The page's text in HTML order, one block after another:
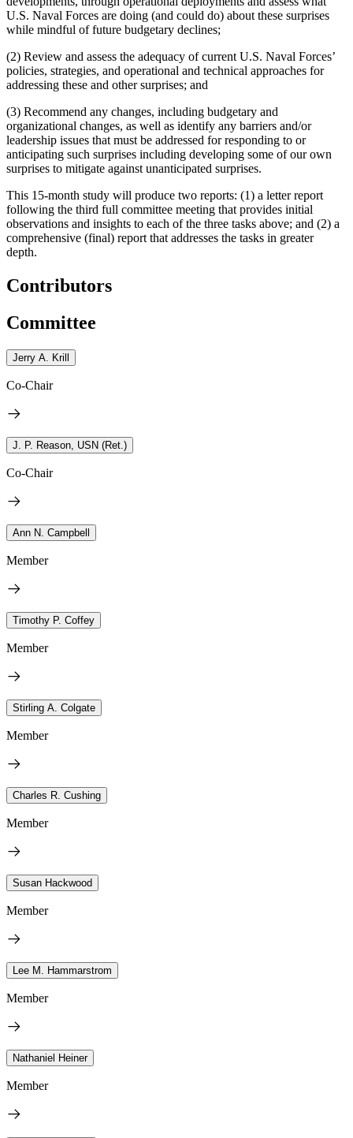
U.S. Naval Forces are doing (and could do) about these surprises
while mindful of future budgetary declines;
(2) Review and assess the adequacy of current U.S. Naval Forces’
policies, strategies, and operational and technical approaches for
addressing these and other surprises; and
(3) Recommend any changes, including budgetary and
organizational changes, as well as identify any barriers and/or
leadership issues that must be addressed for responding to or
anticipating such surprises including developing some of our own
surprises to mitigate against unanticipated surprises.
This 15-month study will produce two reports: (1) a letter report
following the third full committee meeting that provides initial
observations and insights to each of the three tasks above; and (2) a
comprehensive (final) report that addresses the tasks in greater
depth.
Contributors
Committee
Jerry A. Krill
Co-Chair
J. P. Reason, USN (Ret.)
Co-Chair
Ann N. Campbell
Member
Timothy P. Coffey
Member
Stirling A. Colgate
Member
Charles R. Cushing
Member
Susan Hackwood
Member
Lee M. Hammarstrom
Member
Nathaniel Heiner
Member